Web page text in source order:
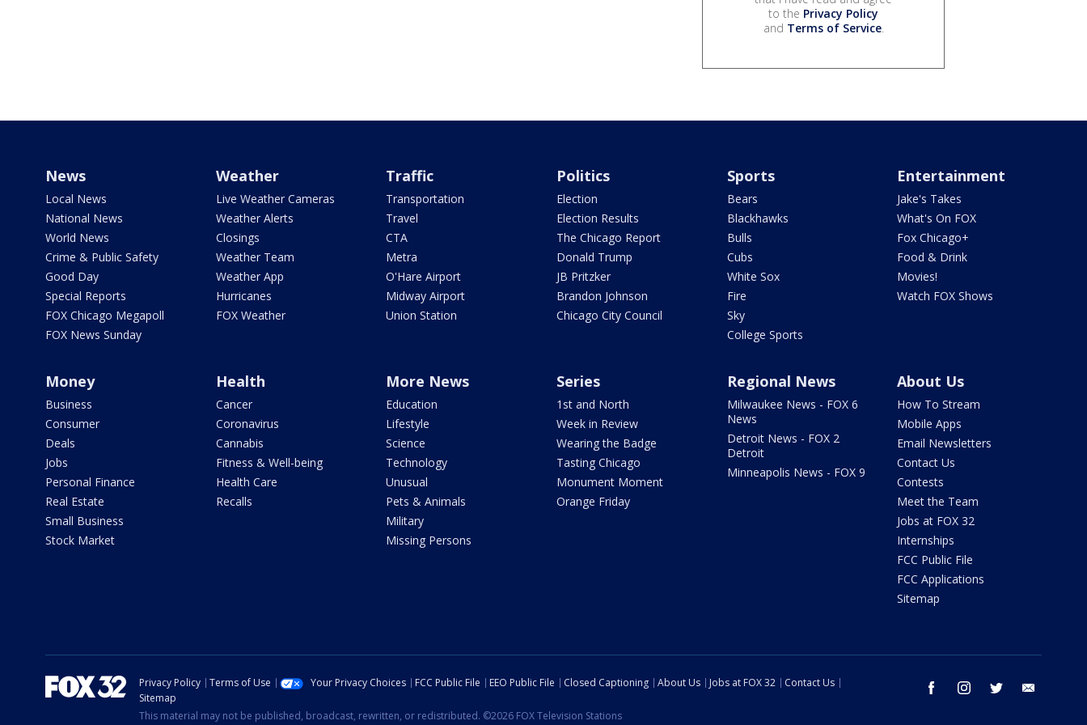
to the Privacy Policy
and Terms of Service.
News
Local News
National News
World News
Crime & Public Safety
Good Day
Special Reports
FOX Chicago Megapoll
FOX News Sunday
Weather
Live Weather Cameras
Weather Alerts
Closings
Weather Team
Weather App
Hurricanes
FOX Weather
Traffic
Transportation
Travel
CTA
Metra
O'Hare Airport
Midway Airport
Union Station
Politics
Election
Election Results
The Chicago Report
Donald Trump
JB Pritzker
Brandon Johnson
Chicago City Council
Sports
Bears
Blackhawks
Bulls
Cubs
White Sox
Fire
Sky
College Sports
Entertainment
Jake's Takes
What's On FOX
Fox Chicago+
Food & Drink
Movies!
Watch FOX Shows
Money
Business
Consumer
Deals
Jobs
Personal Finance
Real Estate
Small Business
Stock Market
Health
Cancer
Coronavirus
Cannabis
Fitness & Well-being
Health Care
Recalls
More News
Education
Lifestyle
Science
Technology
Unusual
Pets & Animals
Military
Missing Persons
Series
1st and North
Week in Review
Wearing the Badge
Tasting Chicago
Monument Moment
Orange Friday
Regional News
Milwaukee News - FOX 6
News
Detroit News - FOX 2
Detroit
Minneapolis News - FOX 9
About Us
How To Stream
Mobile Apps
Email Newsletters
Contact Us
Contests
Meet the Team
Jobs at FOX 32
Internships
FCC Public File
FCC Applications
Sitemap
facebook instagram twitter
Privacy Policy Terms of Use Your Privacy Choices FCC Public File EEO Public File Closed Captioning About Us Jobs at FOX 32
Contact Us
Sitemap
This material may not be published, broadcast, rewritten, or redistributed. ©2026 FOX Television Stations